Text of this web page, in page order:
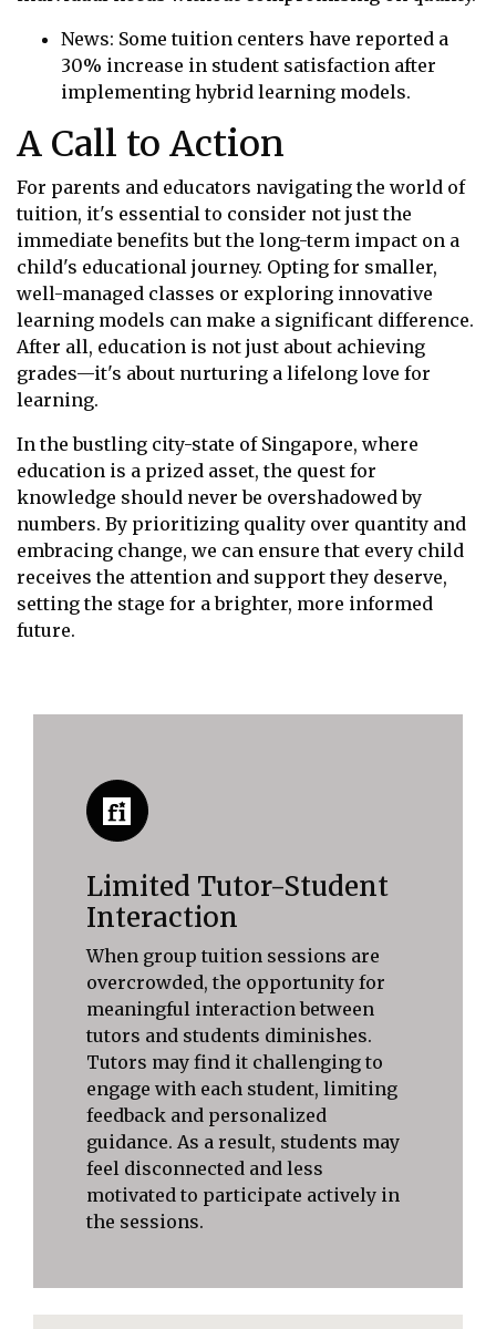
News: Some tuition centers have reported a
30% increase in student satisfaction after
implementing hybrid learning models.
A Call to Action
For parents and educators navigating the world of
tuition, it's essential to consider not just the
immediate benefits but the long-term impact on a
child's educational journey. Opting for smaller,
well-managed classes or exploring innovative
learning models can make a significant difference.
After all, education is not just about achieving
grades—it's about nurturing a lifelong love for
learning.
In the bustling city-state of Singapore, where
education is a prized asset, the quest for
knowledge should never be overshadowed by
numbers. By prioritizing quality over quantity and
embracing change, we can ensure that every child
receives the attention and support they deserve,
setting the stage for a brighter, more informed
future.
Limited Tutor-Student
Interaction
When group tuition sessions are
overcrowded, the opportunity for
meaningful interaction between
tutors and students diminishes.
Tutors may find it challenging to
engage with each student, limiting
feedback and personalized
guidance. As a result, students may
feel disconnected and less
motivated to participate actively in
the sessions.